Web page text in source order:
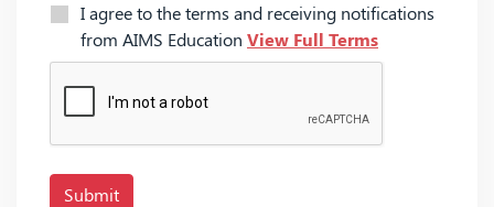
I agree to the terms and receiving notifications
from AIMS Education View Full Terms
Submit